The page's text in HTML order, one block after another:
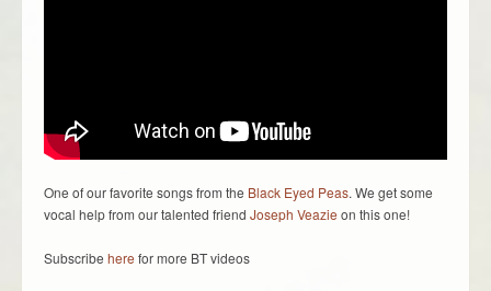
One of our favorite songs from the Black Eyed Peas. We get some
vocal help from our talented friend Joseph Veazie on this one!
Subscribe here for more BT videos